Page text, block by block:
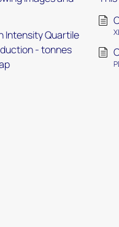
Intensity Quartile
- tonnes